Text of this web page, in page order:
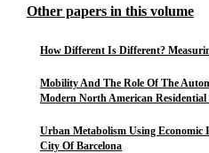
Other papers in this volume
How Different Is Different?
Mobility And The Role Of The
Modern North American
Urban Metabolism Using
City Of Barcelona